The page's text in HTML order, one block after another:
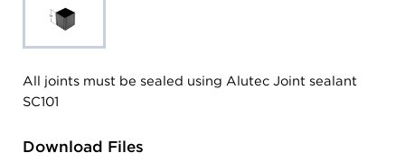
All joints must be sealed using Alutec Joint sealant
SC101
Download Files